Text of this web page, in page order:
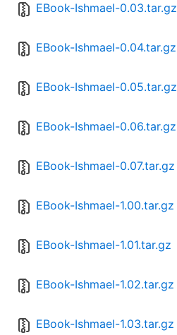
EBook-Ishmael-0.03.tar.gz
EBook-Ishmael-0.04.tar.gz
EBook-Ishmael-0.05.tar.gz
EBook-Ishmael-0.06.tar.gz
EBook-Ishmael-0.07.tar.gz
EBook-Ishmael-1.00.tar.gz
EBook-Ishmael-1.01.tar.gz
EBook-Ishmael-1.02.tar.gz
EBook-Ishmael-1.03.tar.gz